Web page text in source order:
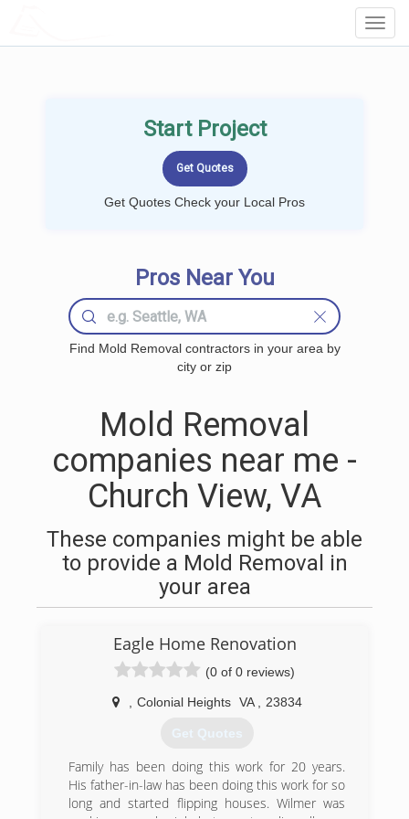
Start Project
Get Quotes Check your Local Pros
Pros Near You
Find Mold Removal contractors in your area by
city or zip
Mold Removal
companies near me -
Church View, VA
These companies might be able
to provide a Mold Removal in
your area
Eagle Home Renovation
(0 of 0 reviews)
Colonial Heights VA 23834
Get Quotes
Family has been doing this work for 20 years.
His father-in-law has been doing this work for so
long and started flipping houses. Wilmer was